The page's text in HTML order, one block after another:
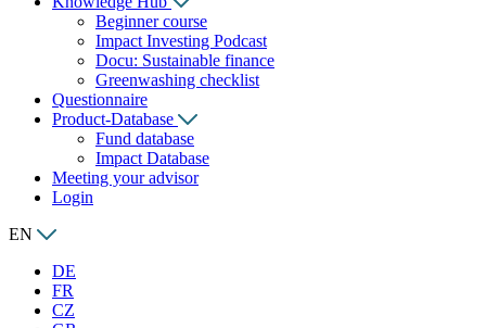
Beginner course
Impact Investing Podcast
Docu: Sustainable finance
Greenwashing checklist
Questionnaire
Product-Database
Fund database
Impact Database
Meeting your advisor
Login
EN
DE
FR
CZ